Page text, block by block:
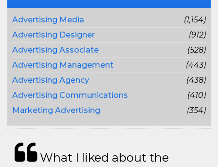
Advertising Media
(1,154)
Advertising Designer
(912)
Advertising Associate
(528)
Advertising Management
(443)
Advertising Agency
(438)
Advertising Communications
(410)
Marketing Advertising
(354)
What I liked about the